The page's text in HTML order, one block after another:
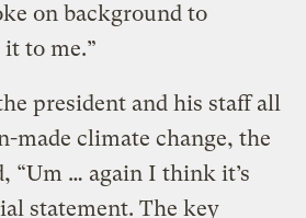
on background to
it to me.”
president and his staff all
made climate change, the
“Um … again I think it’s
statement. The key